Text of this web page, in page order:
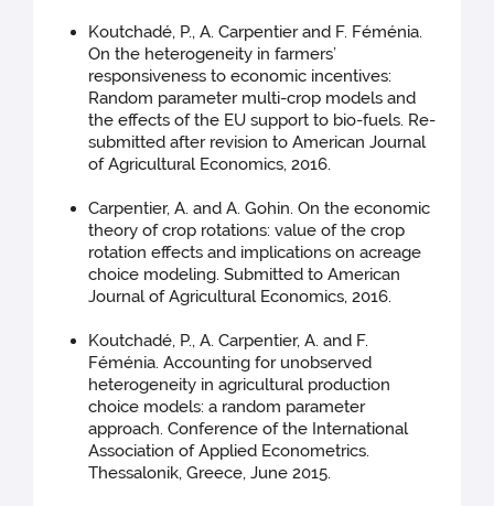
Koutchadé, P., A. Carpentier and F. Féménia.
On the heterogeneity in farmers’
responsiveness to economic incentives:
Random parameter multi-crop models and
the effects of the EU support to bio-fuels. Re-
submitted after revision to American Journal
of Agricultural Economics, 2016.
Carpentier, A. and A. Gohin. On the economic
theory of crop rotations: value of the crop
rotation effects and implications on acreage
choice modeling. Submitted to American
Journal of Agricultural Economics, 2016.
Koutchadé, P., A. Carpentier, A. and F.
Féménia. Accounting for unobserved
heterogeneity in agricultural production
choice models: a random parameter
approach. Conference of the International
Association of Applied Econometrics.
Thessalonik, Greece, June 2015.